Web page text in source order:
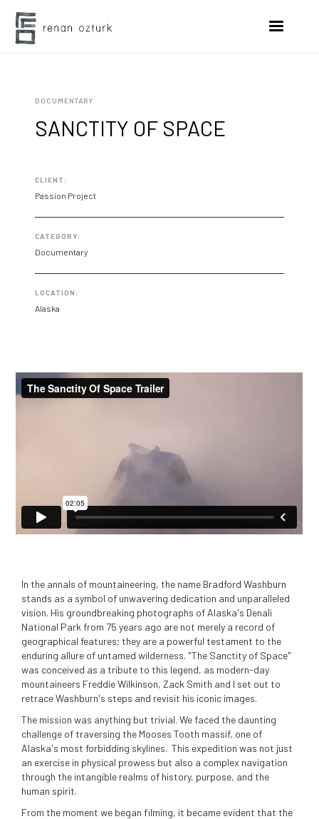
DOCUMENTARY
SANCTITY OF SPACE
CLIENT:
Passion Project
CATEGORY:
Documentary
LOCATION:
Alaska
In the annals of mountaineering, the name Bradford Washburn
stands as a symbol of unwavering dedication and unparalleled
vision. His groundbreaking photographs of Alaska's Denali
National Park from 75 years ago are not merely a record of
geographical features; they are a powerful testament to the
enduring allure of untamed wilderness. "The Sanctity of Space"
was conceived as a tribute to this legend, as modern-day
mountaineers Freddie Wilkinson, Zack Smith and I set out to
retrace Washburn's steps and revisit his iconic images.
The mission was anything but trivial. We faced the daunting
challenge of traversing the Mooses Tooth massif, one of
Alaska's most forbidding skylines. This expedition was not just
an exercise in physical prowess but also a complex navigation
through the intangible realms of history, purpose, and the
human spirit.
From the moment we began filming, it became evident that the